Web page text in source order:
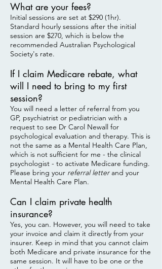
What are your fees?
Initial sessions are set at $290 (1hr).
Standard hourly sessions after the initial
session are $270, which is below the
recommended Australian Psychological
Society's rate.
If I claim Medicare rebate, what
will I need to bring to my first
session?
You will need a letter of referral from you
GP, psychiatrist or pediatrician with a
request to see Dr Carol Newall for
psychological evaluation and therapy. This is
not the same as a Mental Health Care Plan,
which is not sufficient for me - the clinical
psychologist - to activate Medicare funding.
Please bring your referral letterand your
Mental Health Care Plan.
Can I claim private health
insurance?
Yes, you can. However, you will need to take
your invoice and claim it directly from your
insurer. Keep in mind that you cannot claim
both Medicare and private insurance for the
same session. It will have to be one or the